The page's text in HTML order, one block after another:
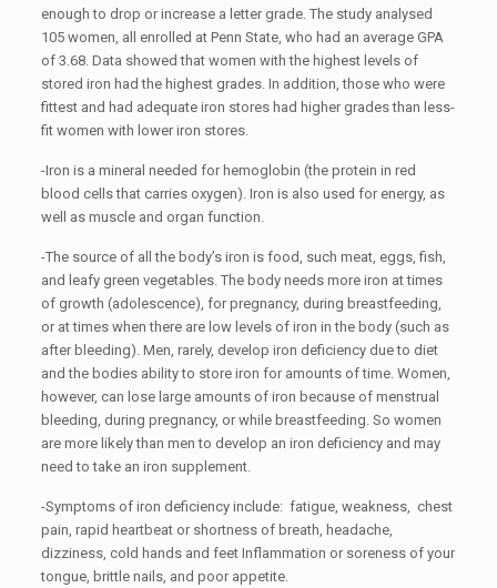
enough to drop or increase a letter grade. The study analysed
105 women, all enrolled at Penn State, who had an average GPA
of 3.68. Data showed that women with the highest levels of
stored iron had the highest grades. In addition, those who were
fittest and had adequate iron stores had higher grades than less-
fit women with lower iron stores.
-Iron is a mineral needed for hemoglobin (the protein in red
blood cells that carries oxygen). Iron is also used for energy, as
well as muscle and organ function.
-The source of all the body’s iron is food, such meat, eggs, fish,
and leafy green vegetables. The body needs more iron at times
of growth (adolescence), for pregnancy, during breastfeeding,
or at times when there are low levels of iron in the body (such as
after bleeding). Men, rarely, develop iron deficiency due to diet
and the bodies ability to store iron for amounts of time. Women,
however, can lose large amounts of iron because of menstrual
bleeding, during pregnancy, or while breastfeeding. So women
are more likely than men to develop an iron deficiency and may
need to take an iron supplement.
-Symptoms of iron deficiency include: fatigue, weakness, chest
pain, rapid heartbeat or shortness of breath, headache,
dizziness, cold hands and feet Inflammation or soreness of your
tongue, brittle nails, and poor appetite.